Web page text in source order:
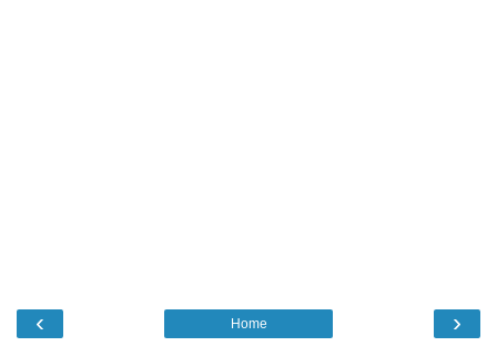
‹ ›
Home